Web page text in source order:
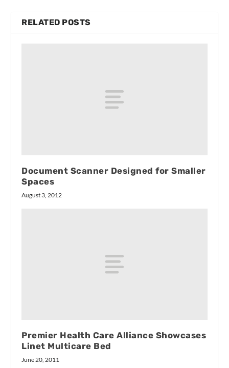
RELATED POSTS
Document Scanner Designed for Smaller
Spaces
August 3, 2012
Premier Health Care Alliance Showcases
Linet Multicare Bed
June 20, 2011